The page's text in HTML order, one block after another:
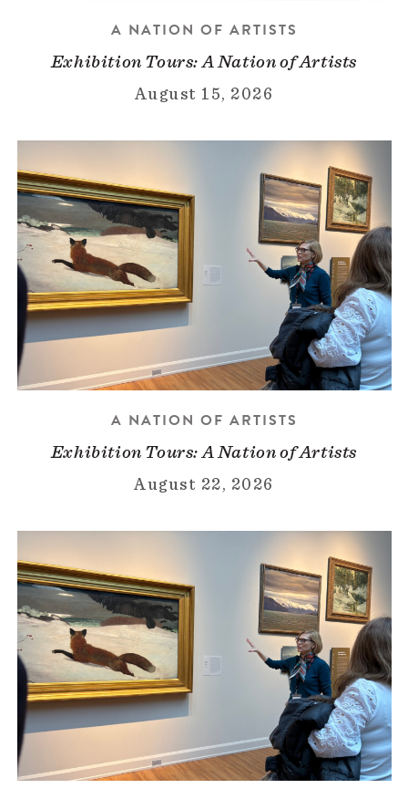
A NATION OF ARTISTS
Exhibition Tours: A Nation of Artists
August 15, 2026
A NATION OF ARTISTS
Exhibition Tours: A Nation of Artists
August 22, 2026